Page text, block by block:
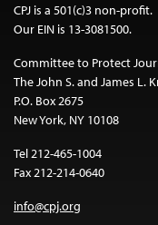
CPJ is a 501(c)3 non-profit.
Our EIN is 13-3081500.
Committee to Protect
The John S. and James L.
P.O. Box 2675
New York, NY 10108
Tel 212-465-1004
Fax 212-214-0640
info@cpj.org